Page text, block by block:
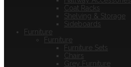
Coat Racks
Shelving & Storage
Sideboards
Furniture
Furniture
Furniture Sets
Chairs
Grey Furniture